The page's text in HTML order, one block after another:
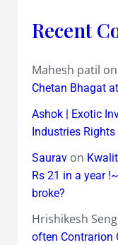
Recent
Mahesh patil on
Chetan Bhagat
Ashok | Exotic
Industries
Sauravon
Rs 21 in a year
broke?
Hrishikesh
often Contrarion